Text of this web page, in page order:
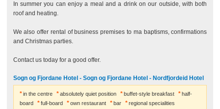
In summer you can enjoy a meal and a drink on our outside, with both
roof and heating.
We also offer rental of business premises to ma baptisms, confirmations
and Christmas parties.
Contact us today for a good offer.
Sogn og Fjordane Hotel - Sogn og Fjordane Hotel - Nordfjordeid Hotel
in the centre absolutely quiet position buffet-style breakfast
half-
board
full-board own restaurant bar
regional specialities